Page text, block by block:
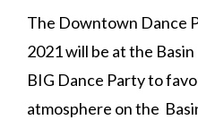
The Downtown Dance
2021 will be at the
BIG Dance Party to
atmosphere on the